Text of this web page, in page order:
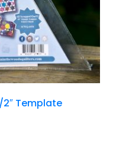
2″ Template